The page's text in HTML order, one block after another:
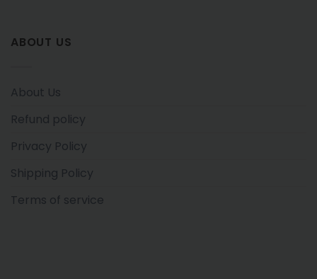
ABOUT US
About Us
Refund policy
Privacy Policy
Shipping Policy
Terms of service